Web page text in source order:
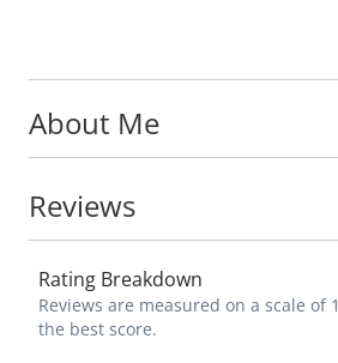
She is deeply committed to
awareness about
conditions that are often
Dr. Morris collaborates
children receive
care.
About Me
Reviews
Rating Breakdown
Reviews are measured on a scale of
the best score.